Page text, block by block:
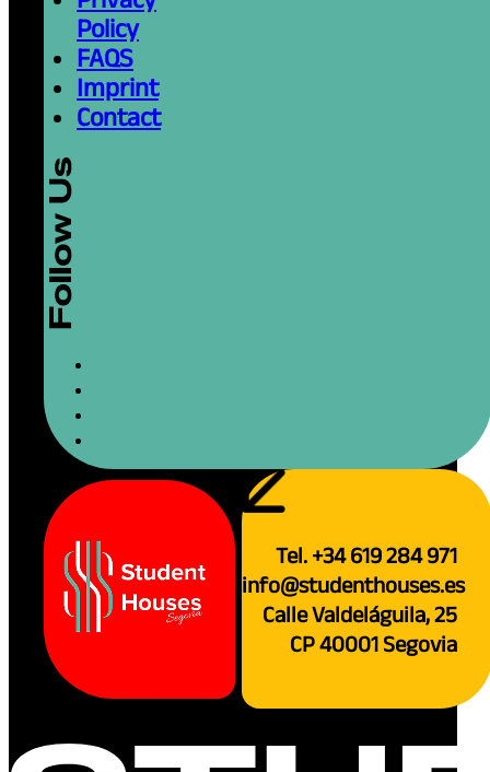
Policy
FAQS
Imprint
Contact
Tel. +34 619 284 971
info@studenthouses.es
Calle Valdeláguila, 25
CP 40001 Segovia